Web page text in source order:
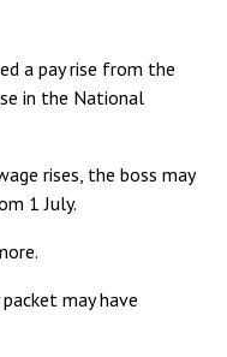
a pay rise from the
in the National
rises, the boss may
1 July.
may have